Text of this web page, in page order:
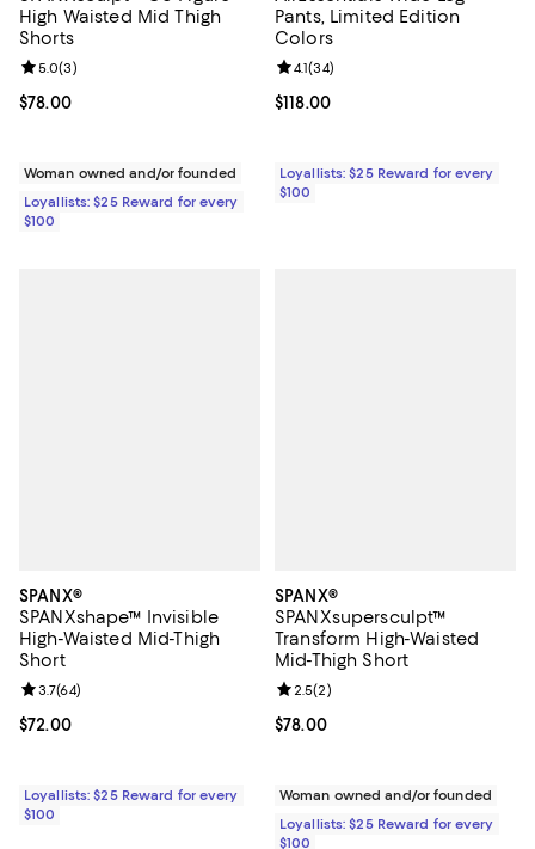
High Waisted Mid Thigh
Shorts
Current price $78.00; ;
$78.00
Review rating: 5.0 out of 5; 3 reviews;
5.0(3)
Woman owned and/or founded
Loyallists: $25 Reward for every
$100
Pants, Limited Edition
Colors
Current price $118.00; ;
$118.00
Review rating: 4.1 out of 5; 34
4.1(34)
Loyallists: $25 Reward for every
$100
SPANX®
SPANXshape™ Invisible
High-Waisted Mid-Thigh
Short
Current price $72.00; ;
$72.00
Review rating: 3.7 out of 5; 64 reviews;
3.7(64)
Loyallists: $25 Reward for every
$100
SPANX®
SPANXsupersculpt™
Transform High-Waisted
Mid-Thigh Short
Current price $78.00; ;
$78.00
Review rating: 2.5 out of 5; 2
2.5(2)
Woman owned and/or founded
Loyallists: $25 Reward for every
$100